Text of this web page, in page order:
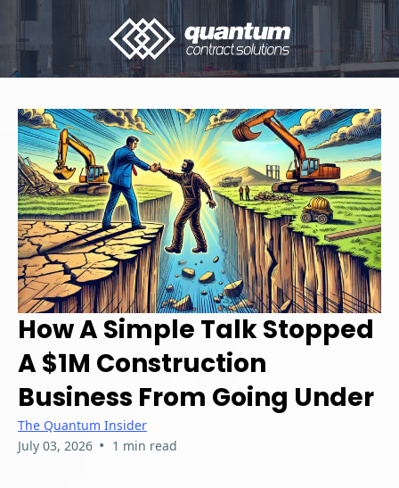
How A Simple Talk Stopped
A $1M Construction
Business From Going Under
The Quantum Insider
July 03, 2026 • 1 min read